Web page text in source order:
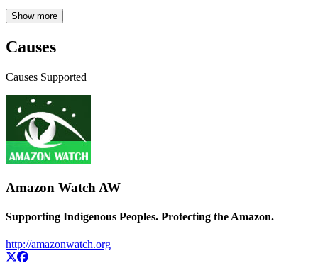
Show more
Causes
Causes Supported
Amazon Watch AW
Supporting Indigenous Peoples. Protecting the Amazon.
http://amazonwatch.org